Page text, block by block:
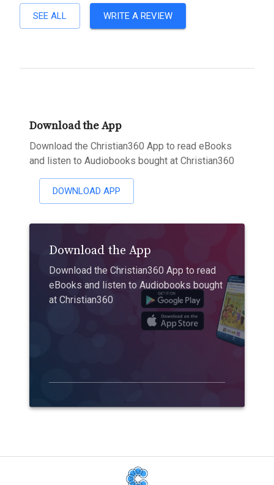
SEE ALL WRITE A REVIEW
Download the App
Download the Christian360 App to read eBooks
and listen to Audiobooks bought at Christian360
DOWNLOAD APP
Download the App
Download the Christian360 App to read
eBooks and listen to Audiobooks bought
at Christian360